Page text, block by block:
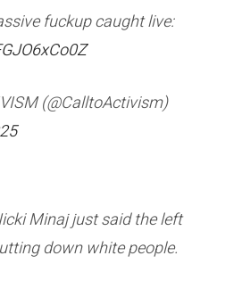
fuckup caught live:
(@CalltoActivism)
Minaj just said the left
down white people.